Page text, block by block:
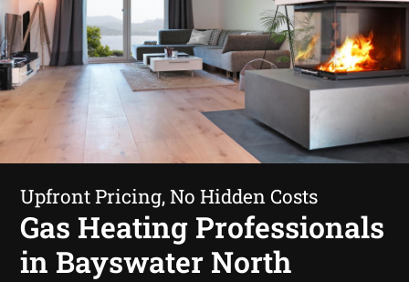
Upfront Pricing, No Hidden Costs
Gas Heating Professionals
in Bayswater North